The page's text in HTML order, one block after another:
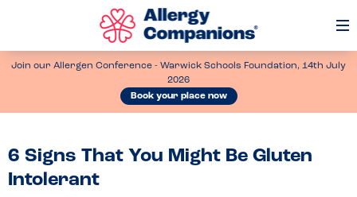
Join our Allergen Conference - Warwick Schools Foundation, 14th July
2026
Book your place now
6 Signs That You Might Be Gluten
Intolerant